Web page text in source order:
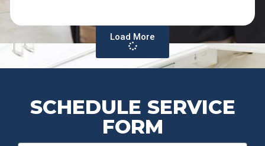
Load More
SCHEDULE SERVICE
FORM